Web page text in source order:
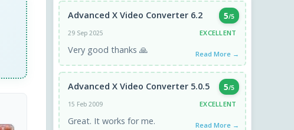
Advanced X Video Converter 6.2 5/5
29 Sep 2025
EXCELLENT
Very good thanks 🙏 Read More →
Advanced X Video Converter 5.0.5 5/5
15 Feb 2009
EXCELLENT
Great. It works for me. Read More →